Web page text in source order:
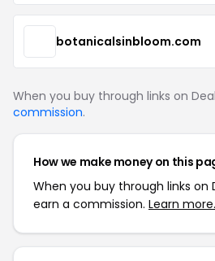
botanicalsinbloom.com
When you buy through links on
commission.
How we make money on this
When you buy through links on
earn a commission. Learn more.